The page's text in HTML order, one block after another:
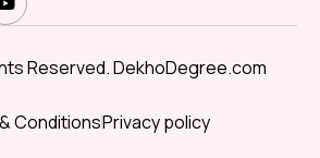
Reserved. DekhoDegree.com
ConditionsPrivacy policy